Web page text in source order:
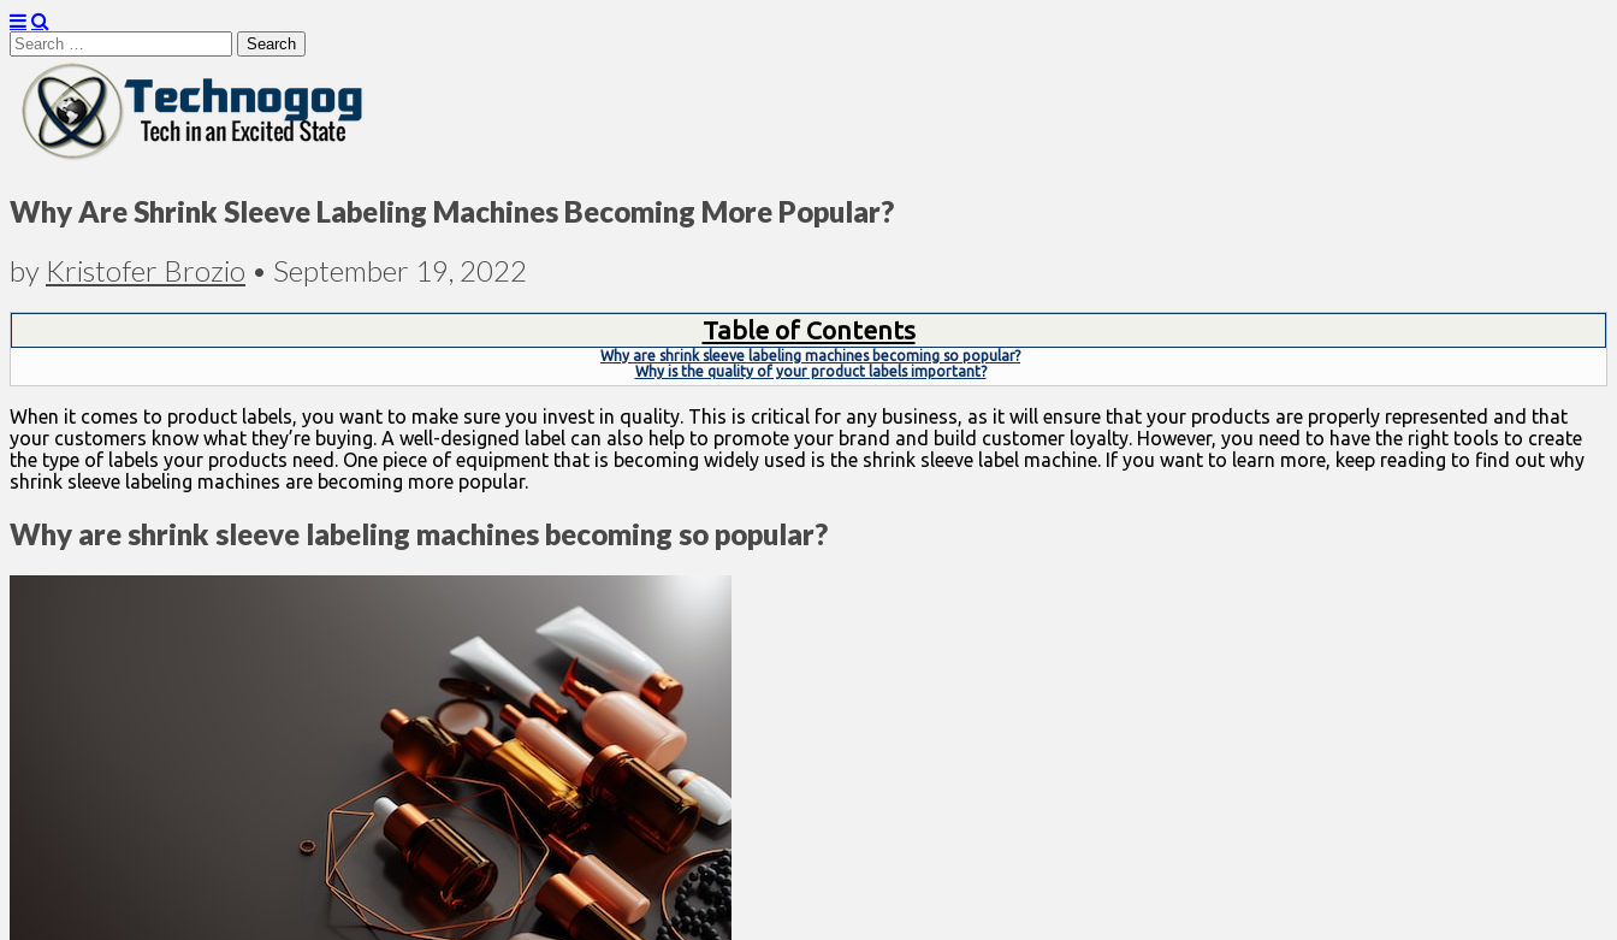
Search
for:
Technogog
Why Are Shrink Sleeve Labeling Machines Becoming More Popular?
by Kristofer Brozio • September 19, 2022
Table of Contents
Why are shrink sleeve labeling machines becoming so popular?
Why is the quality of your product labels important?
When it comes to product labels, you want to make sure you invest in quality. This is critical for any business, as it will ensure that your products are properly represented and that
your customers know what they’re buying. A well-designed label can also help to promote your brand and build customer loyalty. However, you need to have the right tools to create
the type of labels your products need. One piece of equipment that is becoming widely used is the shrink sleeve label machine. If you want to learn more, keep reading to find out why
shrink sleeve labeling machines are becoming more popular.
Why are shrink sleeve labeling machines becoming so popular?